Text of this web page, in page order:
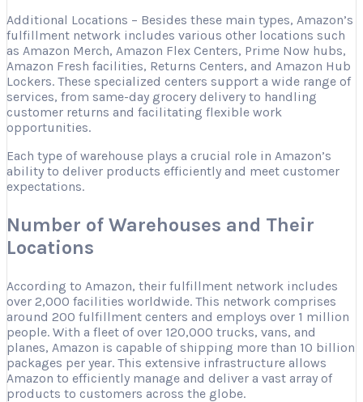
Additional Locations – Besides these main types, Amazon’s
fulfillment network includes various other locations such
as Amazon Merch, Amazon Flex Centers, Prime Now hubs,
Amazon Fresh facilities, Returns Centers, and Amazon Hub
Lockers. These specialized centers support a wide range of
services, from same-day grocery delivery to handling
customer returns and facilitating flexible work
opportunities.
Each type of warehouse plays a crucial role in Amazon’s
ability to deliver products efficiently and meet customer
expectations.
Number of Warehouses and Their
Locations
According to Amazon, their fulfillment network includes
over 2,000 facilities worldwide. This network comprises
around 200 fulfillment centers and employs over 1 million
people. With a fleet of over 120,000 trucks, vans, and
planes, Amazon is capable of shipping more than 10 billion
packages per year. This extensive infrastructure allows
Amazon to efficiently manage and deliver a vast array of
products to customers across the globe.